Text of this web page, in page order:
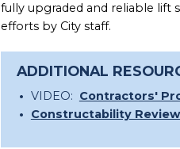
fully upgraded and reliable lift
efforts by City staff.
ADDITIONAL
VIDEO: Contractors'
Constructability